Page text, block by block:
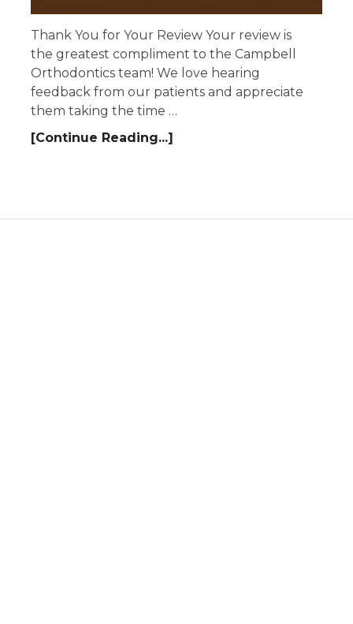
Thank You for Your Review Your review is
the greatest compliment to the Campbell
Orthodontics team! We love hearing
feedback from our patients and appreciate
them taking the time …
[Continue Reading...]